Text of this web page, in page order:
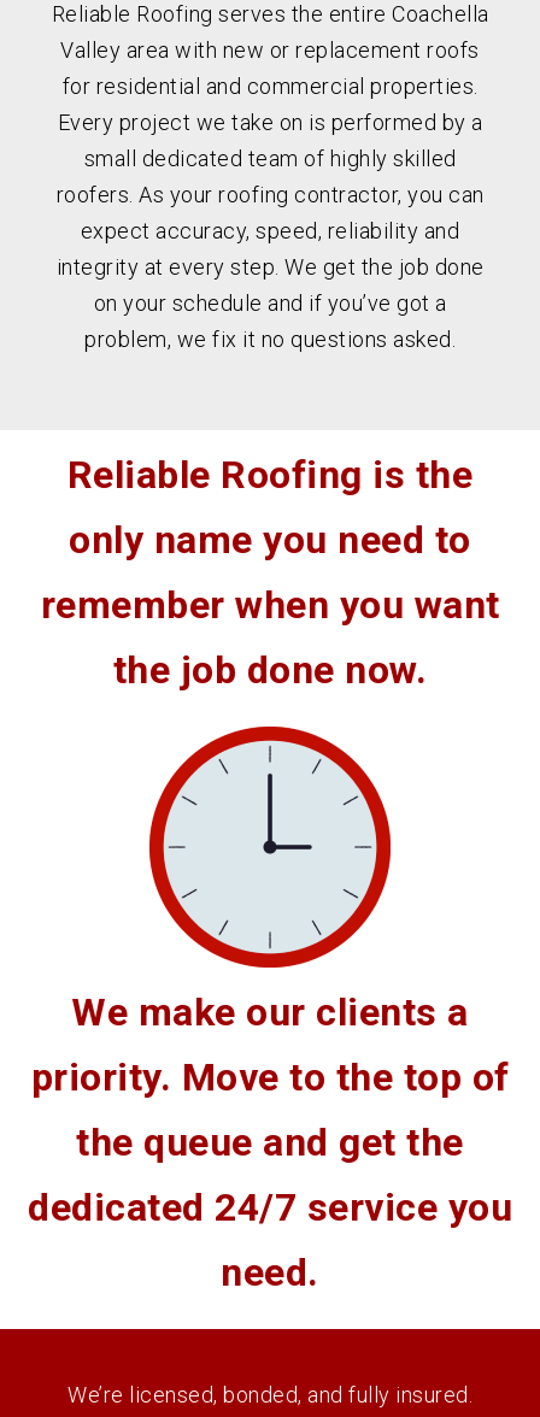
Reliable Roofing serves the entire Coachella
Valley area with new or replacement roofs
for residential and commercial properties.
Every project we take on is performed by a
small dedicated team of highly skilled
roofers. As your roofing contractor, you can
expect accuracy, speed, reliability and
integrity at every step. We get the job done
on your schedule and if you’ve got a
problem, we fix it no questions asked.
Reliable Roofing is the
only name you need to
remember when you want
the job done now.
We make our clients a
priority. Move to the top of
the queue and get the
dedicated 24/7 service you
need.
We’re licensed, bonded, and fully insured.